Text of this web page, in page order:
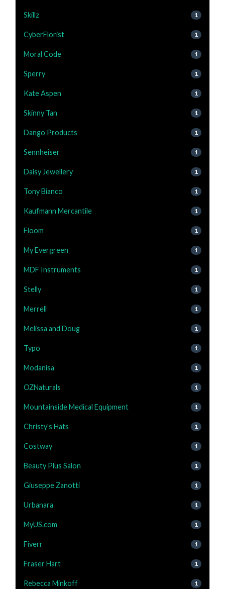
Skillz 1
CyberFlorist 1
Moral Code 1
Sperry 1
Kate Aspen 1
Skinny Tan 1
Dango Products 1
Sennheiser 1
Daisy Jewellery 1
Tony Bianco 1
Kaufmann Mercantile 1
Floom 1
My Evergreen 1
MDF Instruments 1
Stelly 1
Merrell 1
Melissa and Doug 1
Typo 1
Modanisa 1
OZNaturals 1
Mountainside Medical Equipment 1
Christy's Hats 1
Costway 1
Beauty Plus Salon 1
Giuseppe Zanotti 1
Urbanara 1
MyUS.com 1
Fiverr 1
Fraser Hart 1
Rebecca Minkoff 1